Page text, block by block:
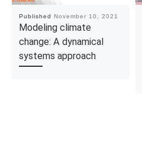
Published November 10, 2021
Modeling climate
change: A dynamical
systems approach